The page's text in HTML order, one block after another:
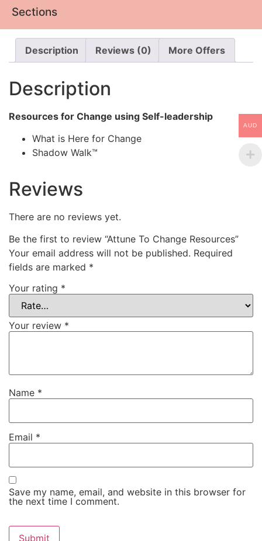
Sections
Description Reviews (0) More Offers
Description
Resources for Change using Self-leadership
What is Here for Change
Shadow Walk™
Reviews
There are no reviews yet.
Be the first to review “Attune To Change Resources”
Your email address will not be published. Required
fields are marked *
Your rating *
Your review *
Name *
Email *
Save my name, email, and website in this browser for
the next time I comment.
AUD